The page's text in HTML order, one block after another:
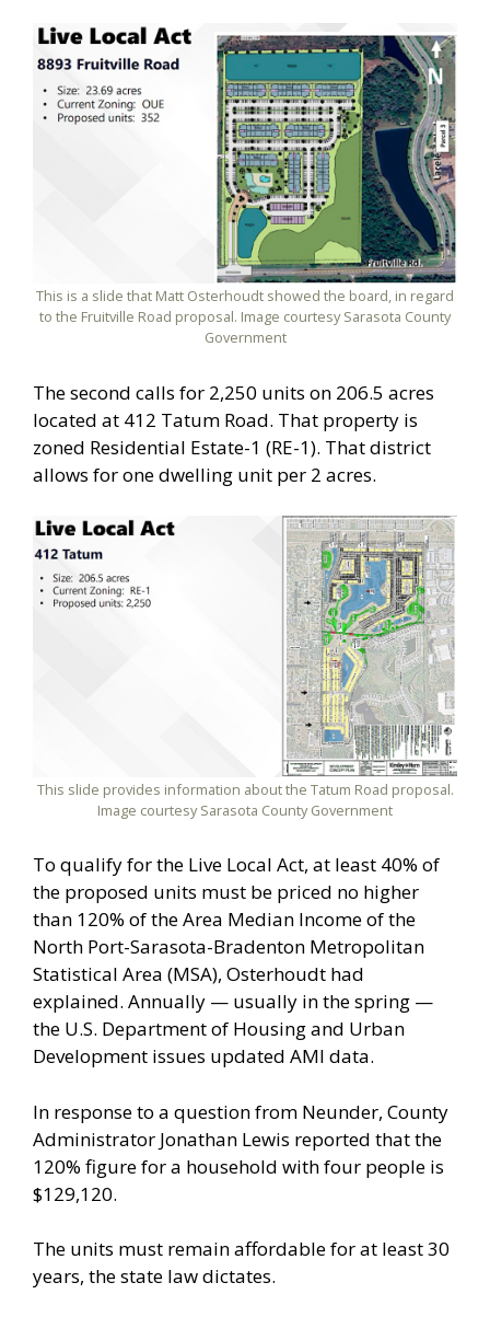
This is a slide that Matt Osterhoudt showed the board, in regard
to the Fruitville Road proposal. Image courtesy Sarasota County
Government
The second calls for 2,250 units on 206.5 acres
located at 412 Tatum Road. That property is
zoned Residential Estate-1 (RE-1). That district
allows for one dwelling unit per 2 acres.
This slide provides information about the Tatum Road proposal.
Image courtesy Sarasota County Government
To qualify for the Live Local Act, at least 40% of
the proposed units must be priced no higher
than 120% of the Area Median Income of the
North Port-Sarasota-Bradenton Metropolitan
Statistical Area (MSA), Osterhoudt had
explained. Annually — usually in the spring —
the U.S. Department of Housing and Urban
Development issues updated AMI data.
In response to a question from Neunder, County
Administrator Jonathan Lewis reported that the
120% figure for a household with four people is
$129,120.
The units must remain affordable for at least 30
years, the state law dictates.